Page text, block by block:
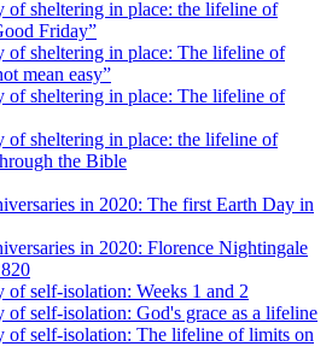
of sheltering in place: the lifeline of
Friday”
of sheltering in place: The lifeline of
mean easy”
of sheltering in place: The lifeline of
of sheltering in place: the lifeline of
the Bible
in 2020: The first Earth Day in
in 2020: Florence Nightingale
of self-isolation: Weeks 1 and 2
of self-isolation: God's grace as a lifeline
of self-isolation: The lifeline of limits on